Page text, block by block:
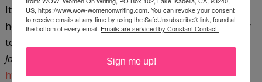
It’s a New Year--is it time for a New You? Jessica shares
her review ofDark Chocolate for the Journaler’s Soul. Enter
to win a spiral-bound copy of
Journaling Tips
http://dream-hour.com/
US, https://www.wow-womenonwriting.com. You can revoke your consent
to receive emails at any time by using the SafeUnsubscribe® link, found at
the bottom of every email. Emails are serviced by Constant Contact.
Sign me up!